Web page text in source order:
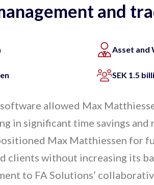
and
Asset and
SEK 1.5
allowed Max
in significant time savings
Max Matthiessen for
clients without increasing its
to FA Solutions’